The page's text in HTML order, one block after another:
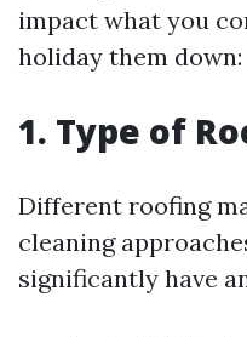
impact what you
holiday them down:
1. Type of
Different roofing
cleaning
significantly have